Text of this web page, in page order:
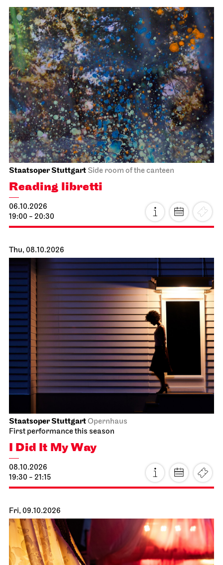
Staatsoper Stuttgart Side room of the canteen
Reading libretti
06.10.2026
19:00 - 20:30
Thu, 08.10.2026
Staatsoper StuttgartOpernhaus
First performance this season
I Did It My Way
08.10.2026
19:30 - 21:15
Fri, 09.10.2026